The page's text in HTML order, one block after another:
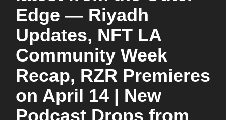
Edge — Riyadh
Updates, NFT LA
Community Week
Recap, RZR Premieres
on April 14 | New
Podcast Drops from